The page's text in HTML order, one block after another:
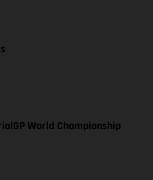
World Championship